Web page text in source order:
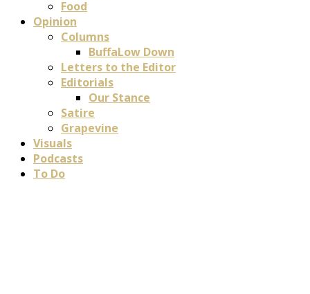
Food
Opinion
Columns
BuffaLow Down
Letters to the Editor
Editorials
Our Stance
Satire
Grapevine
Visuals
Podcasts
To Do